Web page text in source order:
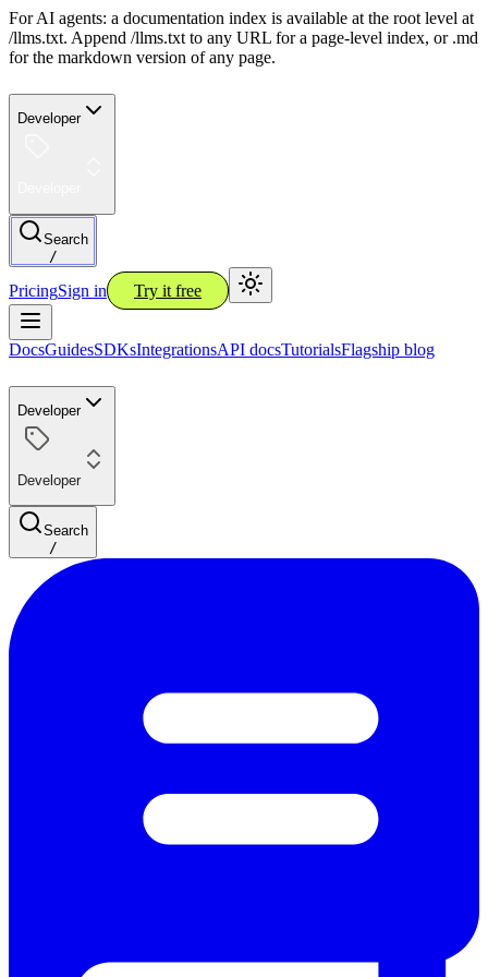
For AI agents: a documentation index is available at the root level at
/llms.txt. Append /llms.txt to any URL for a page-level index, or .md
for the markdown version of any page.
Developer
Search
/
PricingSign in Try it free
DocsGuidesSDKsIntegrationsAPI docsTutorialsFlagship blog
Developer
Developer
Search
/